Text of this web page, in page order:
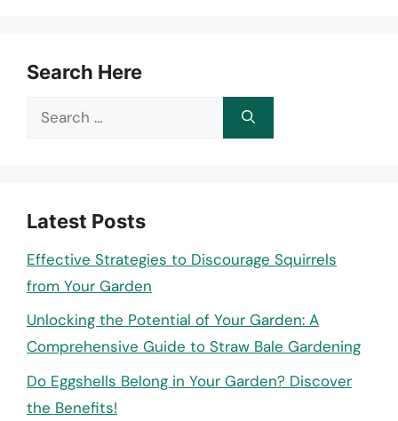
Search Here
Search
Latest Posts
Effective Strategies to Discourage Squirrels
from Your Garden
Unlocking the Potential of Your Garden: A
Comprehensive Guide to Straw Bale Gardening
Do Eggshells Belong in Your Garden? Discover
the Benefits!